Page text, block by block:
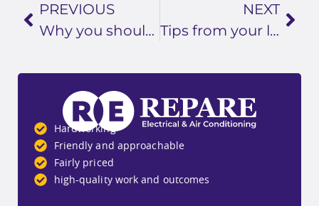
PREVIOUS
Why you should call a professional electrician in Logan for your TV and aerial installation
NEXT
Tips from your local electrician in Logan: how to prevent electrical fires
Hardworking
Friendly and approachable
Fairly priced
high-quality work and outcomes